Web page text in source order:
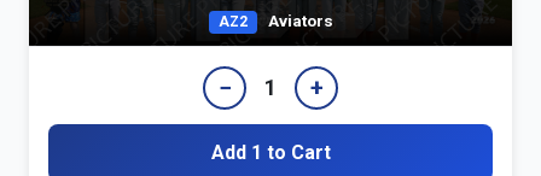
AZ2 Aviators
− 1 +
Add 1 to Cart